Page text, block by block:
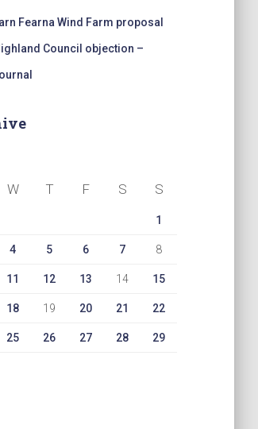
Fearna Wind Farm proposal
Council objection –
W T F S S
1
4 5 6 7 8
11 12 13 14 15
18 19 20 21 22
25 26 27 28 29